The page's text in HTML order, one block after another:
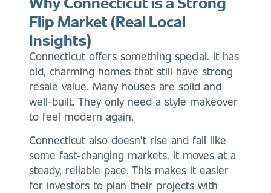
Flip Market (Real Local
Insights)
Connecticut offers something special. It has
old, charming homes that still have strong
resale value. Many houses are solid and
well-built. They only need a style makeover
to feel modern again.
Connecticut also doesn’t rise and fall like
some fast-changing markets. It moves at a
steady, reliable pace. This makes it easier
for investors to plan their projects with